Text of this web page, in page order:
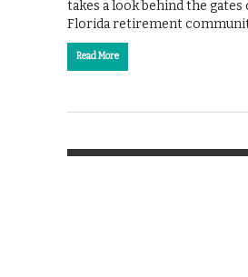
takes a look behind the gates
Florida retirement
Read More